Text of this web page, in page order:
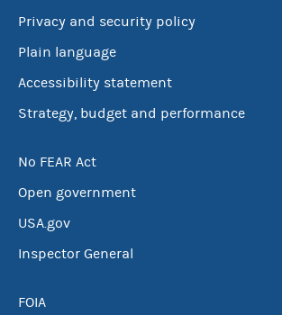
Privacy and security policy
Plain language
Accessibility statement
Strategy, budget and performance
No FEAR Act
Open government
USA.gov
Inspector General
FOIA